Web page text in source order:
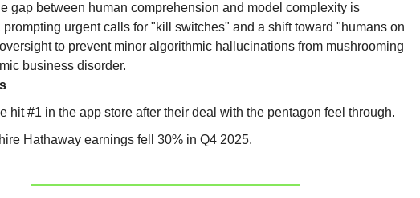
gap between human comprehension and model complexity is
urgent calls for "kill switches" and a shift toward "humans on
to prevent minor algorithmic hallucinations from mushrooming
business disorder.
hit #1 in the app store after their deal with the pentagon feel through.
Hathaway earnings fell 30% in Q4 2025.